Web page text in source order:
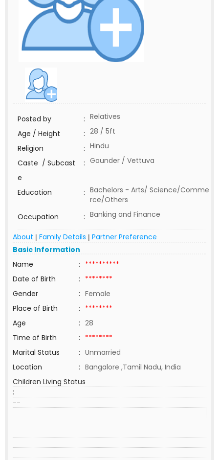
Posted by : Relatives
Age / Height
: 28 / 5ft
Religion
: Hindu
Caste / Subcast
e
: Gounder / Vettuva
Education : Bachelors - Arts/ Science/Comme
rce/Others
Occupation
: Banking and Finance
About | Family Details | Partner Preference
Basic Information
Name
: **********
Date of Birth
: ********
Gender
: Female
Place of Birth
: ********
Age
: 28
Time of Birth
: ********
Marital Status
: Unmarried
Location
: Bangalore ,Tamil Nadu, India
Children Living Status
:
--